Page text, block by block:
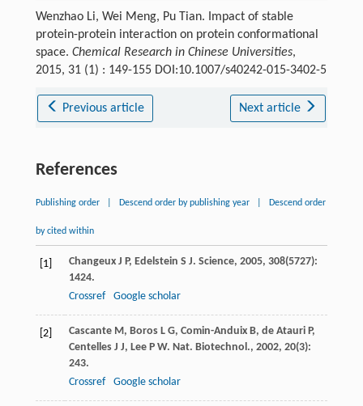
Wenzhao Li, Wei Meng, Pu Tian. Impact of stable
protein-protein interaction on protein conformational
space. Chemical Research in Chinese Universities,
2015, 31 (1) : 149-155 DOI:10.1007/s40242-015-3402-5
Previous article Next article
References
Publishing order Descend order by publishing year Descend order
by cited within
[1] Changeux J P, Edelstein S J. Science, 2005, 308(5727):
1424.
Crossref
Google scholar
[2] Cascante M, Boros L G, Comin-Anduix B, de Atauri P,
Centelles J J, Lee P W. Nat. Biotechnol., 2002, 20(3):
243.
Crossref
Google scholar